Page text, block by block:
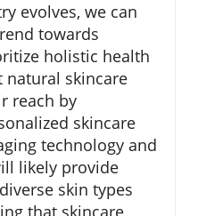
evolves, we can
towards
holistic health
natural skincare
reach by
skincare
technology and
likely provide
skin types